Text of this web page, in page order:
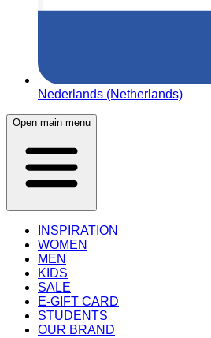
Nederlands (Netherlands)
Open main menu
INSPIRATION
WOMEN
MEN
KIDS
SALE
E-GIFT CARD
STUDENTS
OUR BRAND